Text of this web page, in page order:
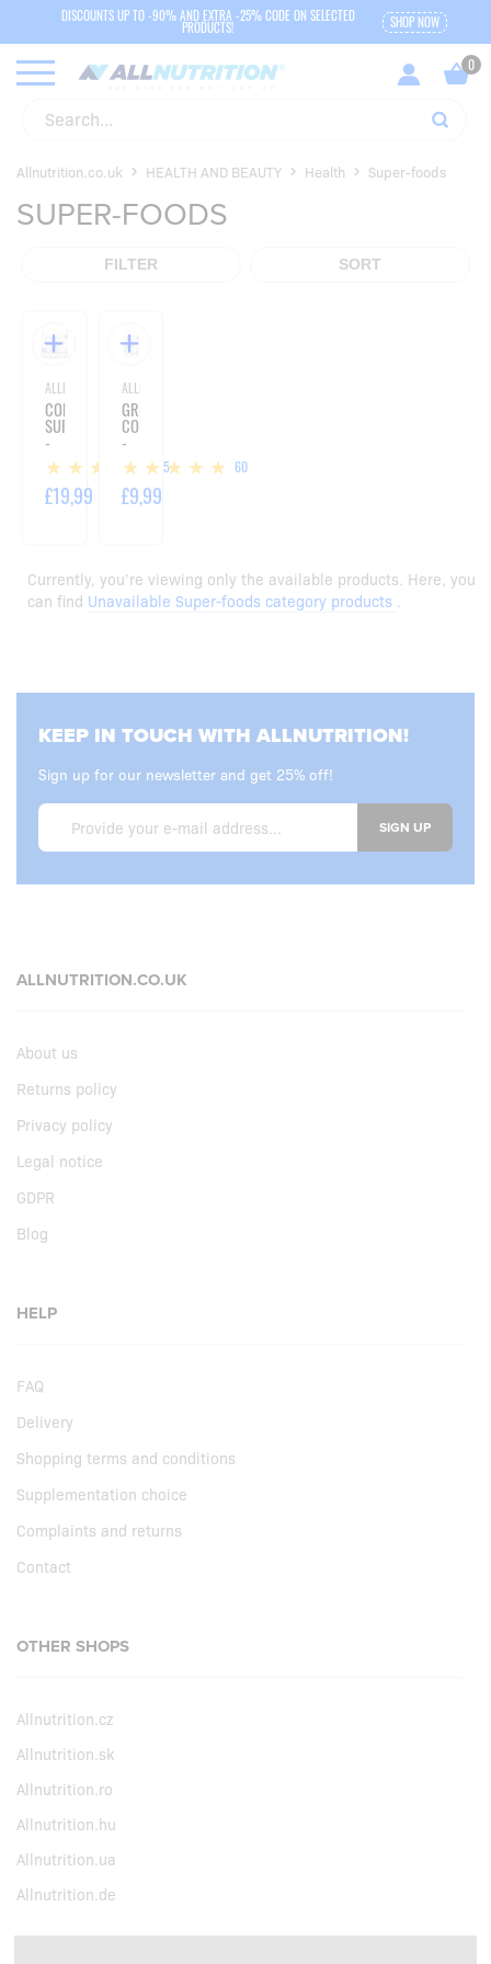
DISCOUNTS UP TO -90% AND EXTRA -25% CODE ON SELECTED
PRODUCTS! SHOP NOW
Allnutrition.co.uk HEALTH AND BEAUTY Health Super-foods
SUPER-FOODS
FILTER SORT
ALLNUTRITION
COLLAGEN
SUPERGREENS
-
300G 15
£19,99
ALLNUTRITION
GREEN
COFFEE
-
90
CAPSULES 60
£9,99
Currently, you’re viewing only the available products. Here, you
can find Unavailable Super-foods category products
KEEP IN TOUCH WITH ALLNUTRITION!
Sign up for our newsletter and get 25% off!
SIGN UP
ALLNUTRITION.CO.UK
About us
Returns policy
Privacy policy
Legal notice
GDPR
Blog
HELP
FAQ
Delivery
Shopping terms and conditions
Supplementation choice
Complaints and returns
Contact
OTHER SHOPS
Allnutrition.cz
Allnutrition.sk
Allnutrition.ro
Allnutrition.hu
Allnutrition.ua
Allnutrition.de